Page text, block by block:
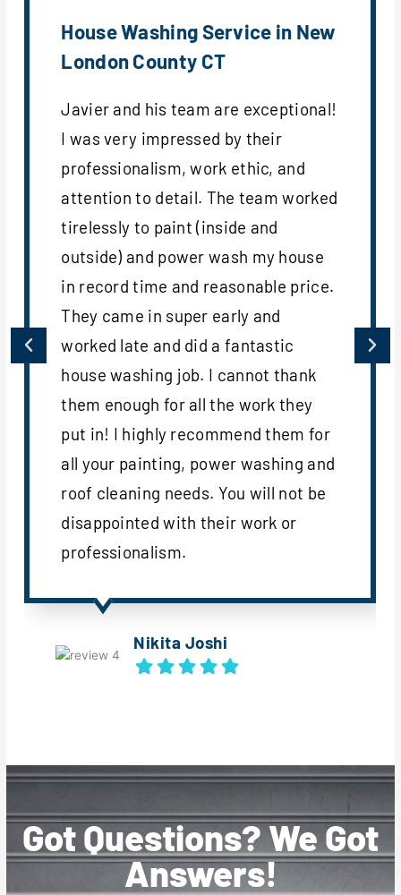
House Washing Service in New
London County CT
Javier and his team are exceptional!
I was very impressed by their
professionalism, work ethic, and
attention to detail. The team worked
tirelessly to paint (inside and
outside) and power wash my house
in record time and reasonable price.
They came in super early and
worked late and did a fantastic
house washing job. I cannot thank
them enough for all the work they
put in! I highly recommend them for
all your painting, power washing and
roof cleaning needs. You will not be
disappointed with their work or
professionalism.
Nikita Joshi
Got Questions? We Got
Answers!